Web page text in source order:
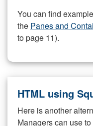
You can find
the Panes and
to page 11).
HTML using
Here is another
Managers can use